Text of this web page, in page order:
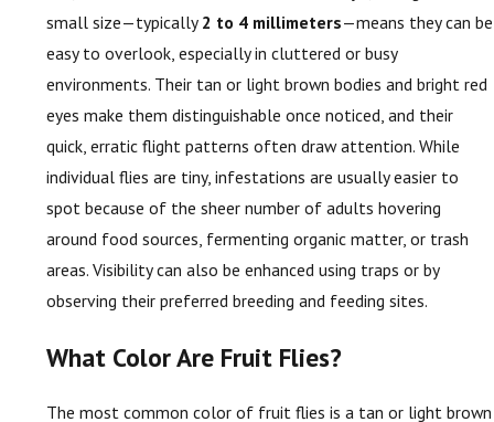
small size—typically 2 to 4 millimeters—means they can be
easy to overlook, especially in cluttered or busy
environments. Their tan or light brown bodies and bright red
eyes make them distinguishable once noticed, and their
quick, erratic flight patterns often draw attention. While
individual flies are tiny, infestations are usually easier to
spot because of the sheer number of adults hovering
around food sources, fermenting organic matter, or trash
areas. Visibility can also be enhanced using traps or by
observing their preferred breeding and feeding sites.
What Color Are Fruit Flies?
The most common color of fruit flies is a tan or light brown